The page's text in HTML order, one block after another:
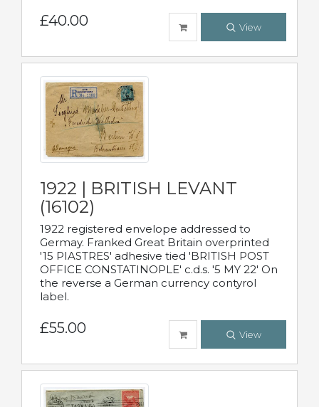
£40.00 View
1922 | BRITISH LEVANT
(16102)
1922 registered envelope addressed to
Germay. Franked Great Britain overprinted
'15 PIASTRES' adhesive tied 'BRITISH POST
OFFICE CONSTATINOPLE' c.d.s. '5 MY 22' On
the reverse a German currency contyrol
label.
£55.00 View